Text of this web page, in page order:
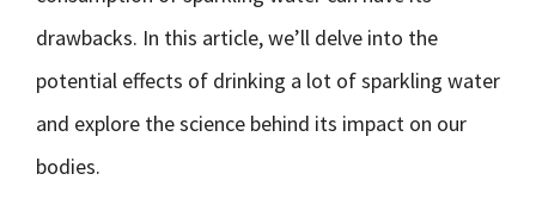
drawbacks. In this article, we’ll delve into the
potential effects of drinking a lot of sparkling water
and explore the science behind its impact on our
bodies.